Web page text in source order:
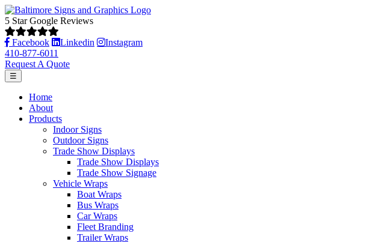
5 Star Google Reviews
Facebook Linkedin Instagram
410-877-6011
Request A Quote
☰
Home
About
Products
Indoor Signs
Outdoor Signs
Trade Show Displays
Trade Show Displays
Trade Show Signage
Vehicle Wraps
Boat Wraps
Bus Wraps
Car Wraps
Fleet Branding
Trailer Wraps